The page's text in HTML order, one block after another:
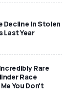
Decline In Stolen
Last Year
Rare
Race
You Don't